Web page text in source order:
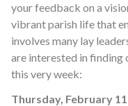
your feedback on a
vibrant parish life that
involves many lay
are interested in finding
this very week:
Thursday, February